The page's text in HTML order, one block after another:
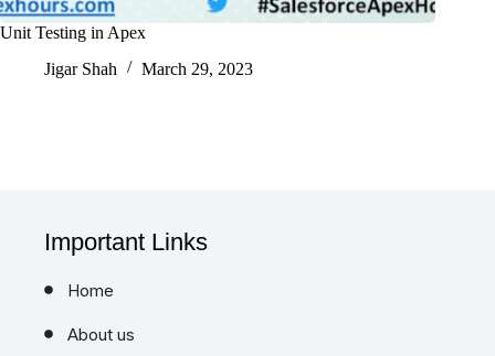
Unit Testing in Apex
Jigar Shah
March 29, 2023
Important Links
Home
About us